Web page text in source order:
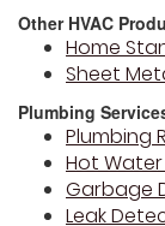
Other HVAC
Home
Sheet
Plumbing
Plumbing
Hot Water
Garbage
Leak